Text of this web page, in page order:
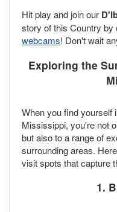
Hit play and join our
story of this Country by
webcams! Don't wait
Exploring the
When you find yourself
Mississippi, you're not
but also to a range of
surrounding areas.
visit spots that capture
1.